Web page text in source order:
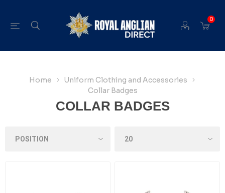
0
Home
Uniform Clothing and Accessories
Collar Badges
COLLAR BADGES